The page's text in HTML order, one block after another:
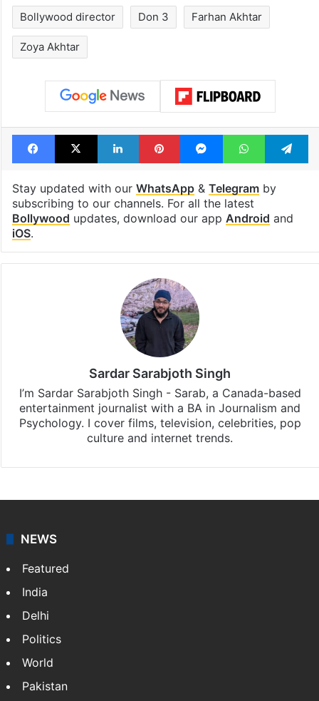
Bollywood director Don 3 Farhan Akhtar
Zoya Akhtar
Facebook
X LinkedInPinterestMessengerWhatsApp
Stay updated with our WhatsApp& Telegramby
subscribing to our channels. For all the latest
Bollywood updates, download our app Android and
iOS.
Sardar Sarabjoth Singh
I’m Sardar Sarabjoth Singh - Sarab, a Canada-based
entertainment journalist with a BA in Journalism and
Psychology. I cover films, television, celebrities, pop
culture and internet trends.
NEWS
Featured
India
Delhi
Politics
World
Pakistan